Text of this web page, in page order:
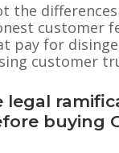
the
customer
pay for
customer
legal
buying